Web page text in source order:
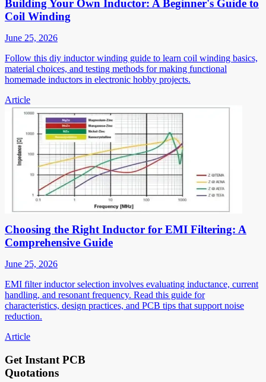
Building Your Own Inductor: A Beginner's Guide to
Coil Winding
June 25, 2026
Follow this diy inductor winding guide to learn coil winding basics,
material choices, and testing methods for making functional
homemade inductors in electronic hobby projects.
Article
Choosing the Right Inductor for EMI Filtering: A
Comprehensive Guide
June 25, 2026
EMI filter inductor selection involves evaluating inductance, current
handling, and resonant frequency. Read this guide for
characteristics, design practices, and PCB tips that support noise
reduction.
Article
Get Instant PCB
Quotations